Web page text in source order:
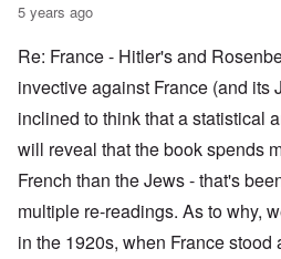
5 years ago
Re: France - Hitler's and
invective against France (and its
inclined to think that a statistical
will reveal that the book spends
French than the Jews - that's
multiple re-readings. As to why,
in the 1920s, when France stood